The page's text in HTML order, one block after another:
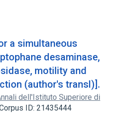
a simultaneous
desaminase,
motility and
(author's transl)].
dell'Istituto Superiore di
ID: 21435444